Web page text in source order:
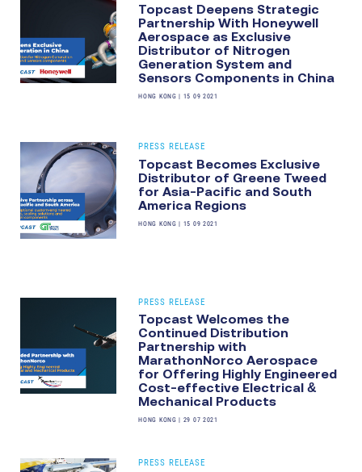
Topcast Deepens Strategic
Partnership With Honeywell
Aerospace as Exclusive
Distributor of Nitrogen
Generation System and
Sensors Components in China
HONG KONG 15 09 2021
PRESS RELEASE
Topcast Becomes Exclusive
Distributor of Greene Tweed
for Asia-Pacific and South
America Regions
HONG KONG 15 09 2021
PRESS RELEASE
Topcast Welcomes the
Continued Distribution
Partnership with
MarathonNorco Aerospace
for Offering Highly Engineered
Cost-effective Electrical &
Mechanical Products
HONG KONG 29 07 2021
PRESS RELEASE